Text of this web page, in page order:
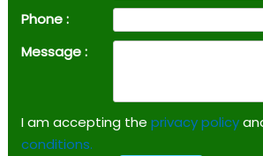
Phone :
Message :
I am accepting the privacy policy
conditions.